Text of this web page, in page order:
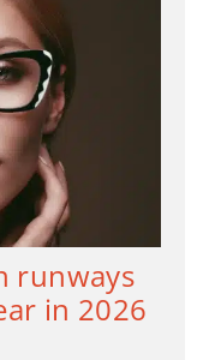
runways
in 2026